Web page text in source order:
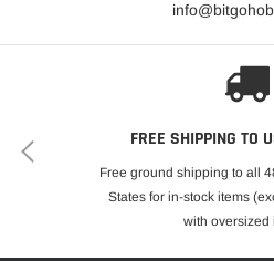
FREE SHIPPING TO
Free ground shipping to all
States for in-stock items
with oversized